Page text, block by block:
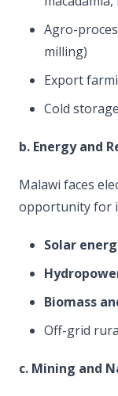
Agro-
milling)
Export
Cold
b. Energy and
Malawi faces
opportunity for
Solar
Biomass
Off-grid
c. Mining and